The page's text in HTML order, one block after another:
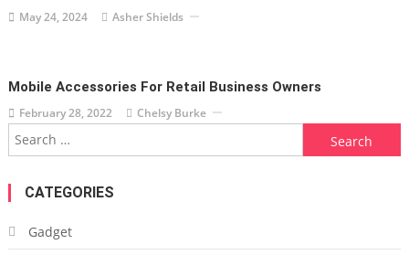
May 24, 2024 Asher Shields
Mobile Accessories For Retail Business Owners
February 28, 2022 Chelsy Burke
Search
for:
CATEGORIES
Gadget